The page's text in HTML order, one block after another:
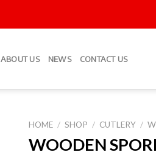
ABOUT US NEWS CONTACT US
HOME / SHOP / CUTLERY /
WOODEN